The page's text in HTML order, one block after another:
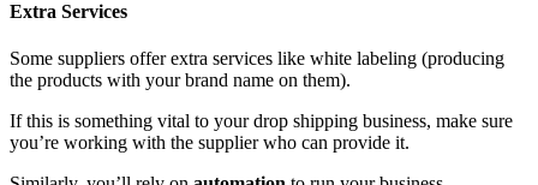
Extra Services
Some suppliers offer extra services like white labeling (producing
the products with your brand name on them).
If this is something vital to your drop shipping business, make sure
you’re working with the supplier who can provide it.